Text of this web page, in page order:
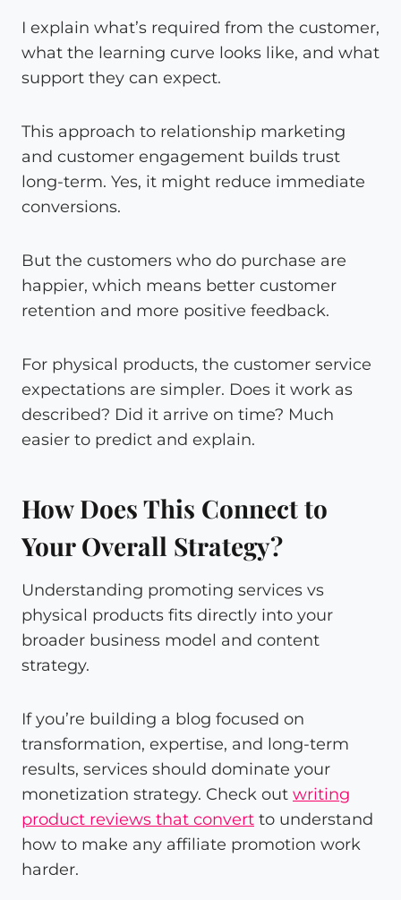
I explain what’s required from the customer,
what the learning curve looks like, and what
support they can expect.
This approach to relationship marketing
and customer engagement builds trust
long-term. Yes, it might reduce immediate
conversions.
But the customers who do purchase are
happier, which means better customer
retention and more positive feedback.
For physical products, the customer service
expectations are simpler. Does it work as
described? Did it arrive on time? Much
easier to predict and explain.
How Does This Connect to
Your Overall Strategy?
Understanding promoting services vs
physical products fits directly into your
broader business model and content
strategy.
If you’re building a blog focused on
transformation, expertise, and long-term
results, services should dominate your
monetization strategy. Check out writing
product reviews that convert to understand
how to make any affiliate promotion work
harder.